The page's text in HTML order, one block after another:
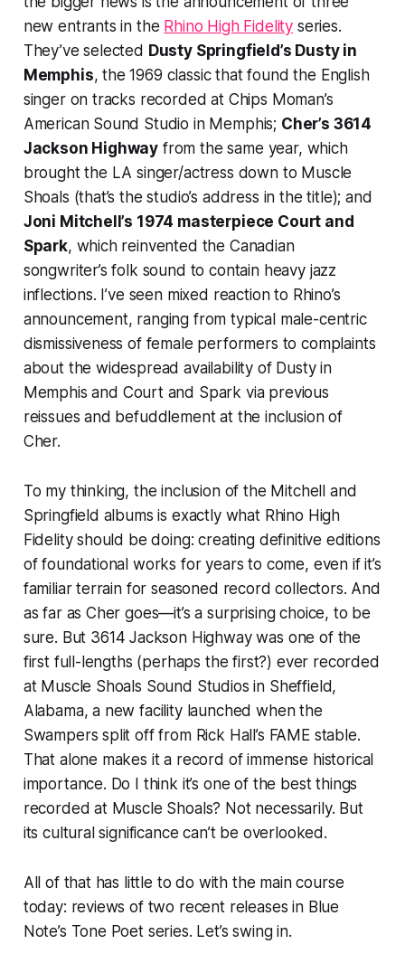
new entrants in the Rhino High Fidelity series.
They’ve selected Dusty Springfield’s Dusty in
Memphis, the 1969 classic that found the English
singer on tracks recorded at Chips Moman’s
American Sound Studio in Memphis; Cher’s 3614
Jackson Highway from the same year, which
brought the LA singer/actress down to Muscle
Shoals (that’s the studio’s address in the title); and
Joni Mitchell’s 1974 masterpiece Court and
Spark, which reinvented the Canadian
songwriter’s folk sound to contain heavy jazz
inflections. I’ve seen mixed reaction to Rhino’s
announcement, ranging from typical male-centric
dismissiveness of female performers to complaints
about the widespread availability of Dusty in
Memphis and Court and Spark via previous
reissues and befuddlement at the inclusion of
Cher.
To my thinking, the inclusion of the Mitchell and
Springfield albums is exactly what Rhino High
Fidelity should be doing: creating definitive editions
of foundational works for years to come, even if it’s
familiar terrain for seasoned record collectors. And
as far as Cher goes—it’s a surprising choice, to be
sure. But 3614 Jackson Highwaywas one of the
first full-lengths (perhaps the first?) ever recorded
at Muscle Shoals Sound Studios in Sheffield,
Alabama, a new facility launched when the
Swampers split off from Rick Hall’s FAME stable.
That alone makes it a record of immense historical
importance. Do I think it’s one of the best things
recorded at Muscle Shoals? Not necessarily. But
its cultural significance can’t be overlooked.
All of that has little to do with the main course
today: reviews of two recent releases in Blue
Note’s Tone Poet series. Let’s swing in.